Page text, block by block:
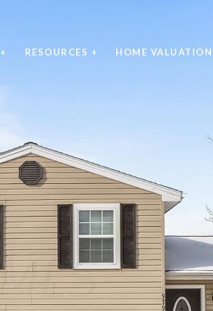
RESOURCES + HOME VALUATION